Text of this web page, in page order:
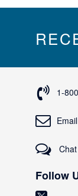
1-
Follow